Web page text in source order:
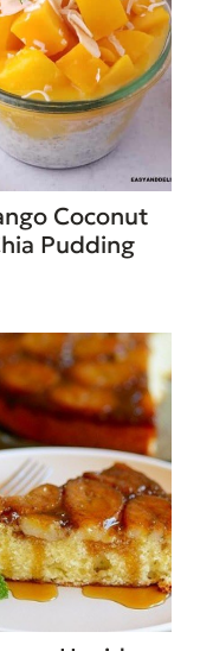
Coconut
Pudding